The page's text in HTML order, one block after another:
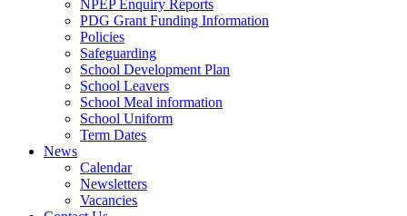
NPEP Enquiry Reports
PDG Grant Funding Information
Policies
Safeguarding
School Development Plan
School Leavers
School Meal information
School Uniform
Term Dates
News
Calendar
Newsletters
Vacancies